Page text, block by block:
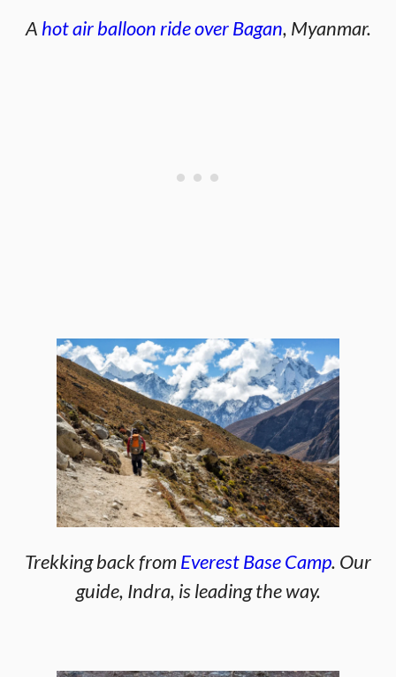
A hot air balloon ride over Bagan, Myanmar.
Trekking back fromEverest Base Camp. Our
guide, Indra, is leading the way.